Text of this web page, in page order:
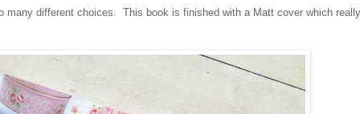
many different choices. This book is finished with a Matt cover which